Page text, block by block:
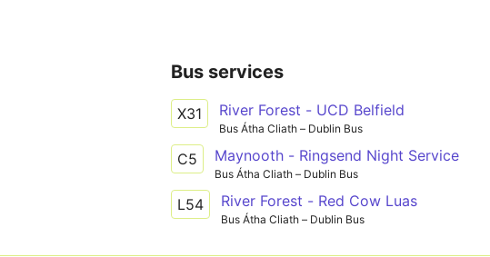
Bus services
X31 River Forest - UCD Belfield
Bus Átha Cliath – Dublin Bus
C5 Maynooth - Ringsend Night Service
Bus Átha Cliath – Dublin Bus
L54 River Forest - Red Cow Luas
Bus Átha Cliath – Dublin Bus